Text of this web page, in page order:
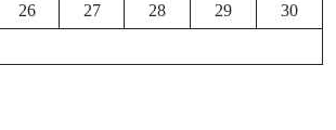
26 27 28 29
30